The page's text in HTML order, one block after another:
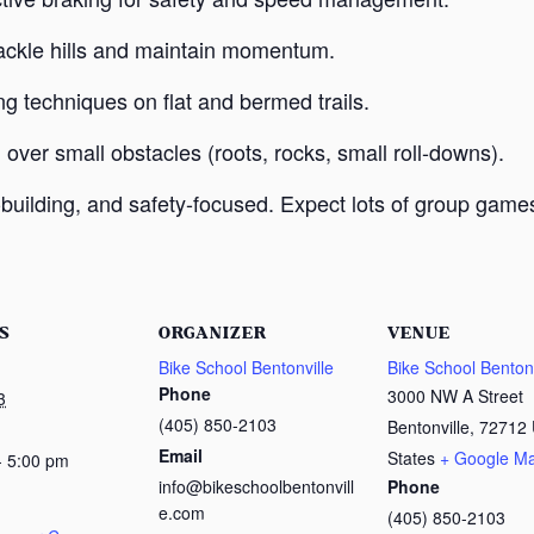
hills and maintain momentum.
techniques on flat and bermed trails.
small obstacles (roots, rocks, small roll-downs).
and safety-focused. Expect lots of group
5:00 pm
ORGANIZER
Bike School Bentonville
Phone
(405) 850-2103
Email
info@bikeschoolbentonvill
e.com
VENUE
Bike School
3000 NW A Street
Bentonville, 72712
States + Google
Phone
(405) 850-2103